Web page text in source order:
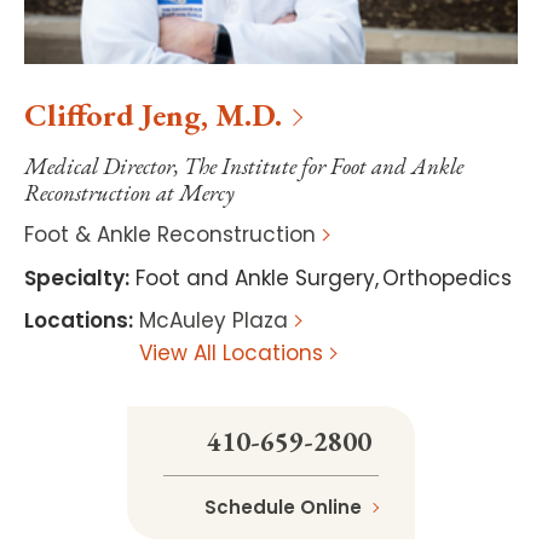
CliffordJeng, M.D.
Medical Director, The Institute for Foot and Ankle
Reconstruction at Mercy
Foot & Ankle Reconstruction
Specialty: Foot and Ankle Surgery,Orthopedics
Locations: McAuley Plaza
View All Locations
410-659-2800
Schedule Online